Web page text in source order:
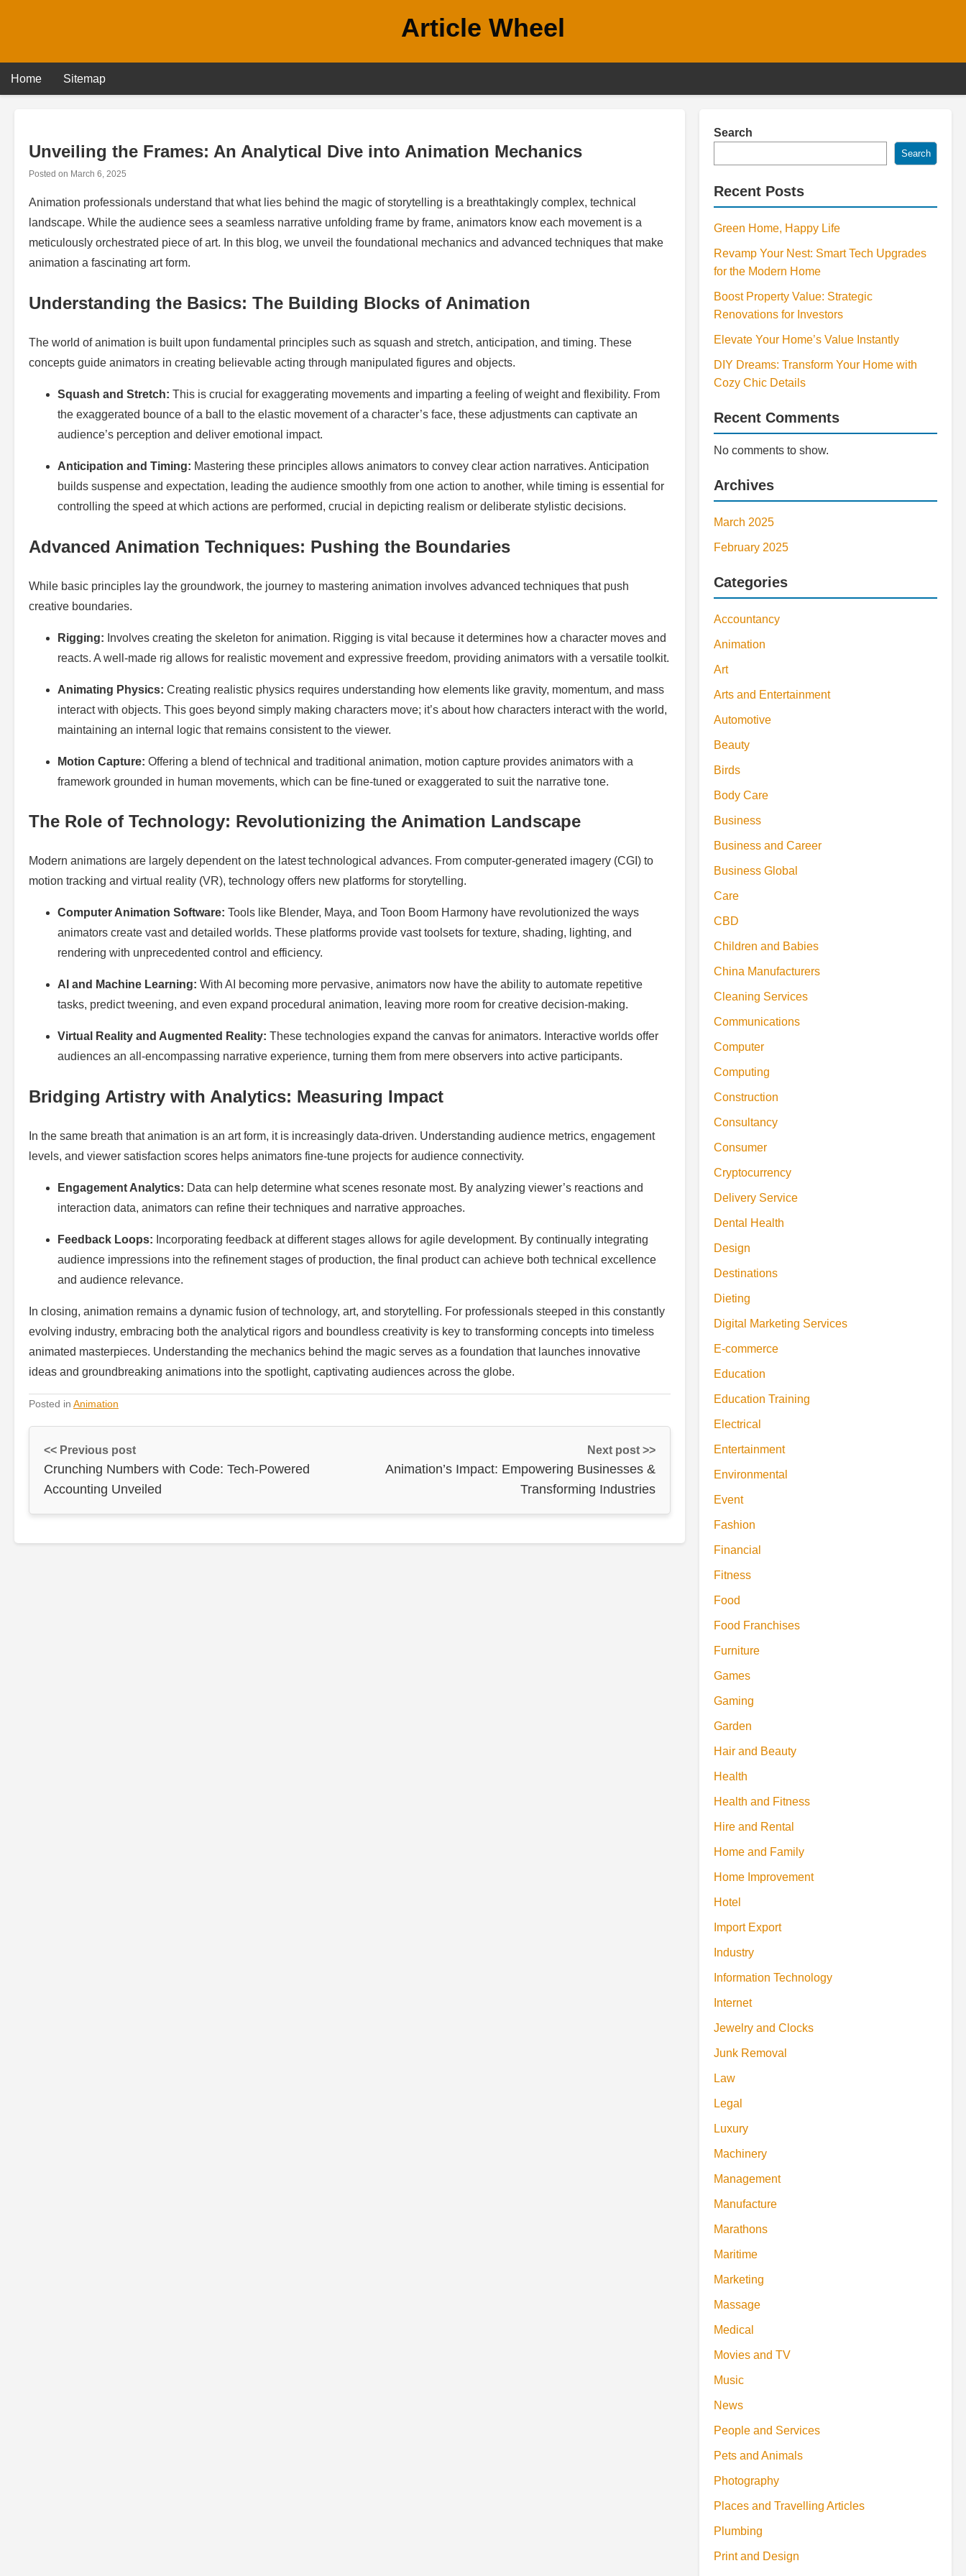
Article Wheel
Home Sitemap
Unveiling the Frames: An Analytical Dive into Animation Mechanics
Posted on March 6, 2025
Animation professionals understand that what lies behind the magic of storytelling is a breathtakingly complex, technical
landscape. While the audience sees a seamless narrative unfolding frame by frame, animators know each movement is a
meticulously orchestrated piece of art. In this blog, we unveil the foundational mechanics and advanced techniques that make
animation a fascinating art form.
Understanding the Basics: The Building Blocks of Animation
The world of animation is built upon fundamental principles such as squash and stretch, anticipation, and timing. These
concepts guide animators in creating believable acting through manipulated figures and objects.
Squash and Stretch: This is crucial for exaggerating movements and imparting a feeling of weight and flexibility. From
the exaggerated bounce of a ball to the elastic movement of a character’s face, these adjustments can captivate an
audience’s perception and deliver emotional impact.
Anticipation and Timing: Mastering these principles allows animators to convey clear action narratives. Anticipation
builds suspense and expectation, leading the audience smoothly from one action to another, while timing is essential for
controlling the speed at which actions are performed, crucial in depicting realism or deliberate stylistic decisions.
Advanced Animation Techniques: Pushing the Boundaries
While basic principles lay the groundwork, the journey to mastering animation involves advanced techniques that push
creative boundaries.
Rigging: Involves creating the skeleton for animation. Rigging is vital because it determines how a character moves and
reacts. A well-made rig allows for realistic movement and expressive freedom, providing animators with a versatile toolkit.
Animating Physics: Creating realistic physics requires understanding how elements like gravity, momentum, and mass
interact with objects. This goes beyond simply making characters move; it’s about how characters interact with the world,
maintaining an internal logic that remains consistent to the viewer.
Motion Capture: Offering a blend of technical and traditional animation, motion capture provides animators with a
framework grounded in human movements, which can be fine-tuned or exaggerated to suit the narrative tone.
The Role of Technology: Revolutionizing the Animation Landscape
Modern animations are largely dependent on the latest technological advances. From computer-generated imagery (CGI) to
motion tracking and virtual reality (VR), technology offers new platforms for storytelling.
Computer Animation Software: Tools like Blender, Maya, and Toon Boom Harmony have revolutionized the ways
animators create vast and detailed worlds. These platforms provide vast toolsets for texture, shading, lighting, and
rendering with unprecedented control and efficiency.
AI and Machine Learning: With AI becoming more pervasive, animators now have the ability to automate repetitive
tasks, predict tweening, and even expand procedural animation, leaving more room for creative decision-making.
Virtual Reality and Augmented Reality: These technologies expand the canvas for animators. Interactive worlds offer
audiences an all-encompassing narrative experience, turning them from mere observers into active participants.
Bridging Artistry with Analytics: Measuring Impact
In the same breath that animation is an art form, it is increasingly data-driven. Understanding audience metrics, engagement
levels, and viewer satisfaction scores helps animators fine-tune projects for audience connectivity.
Engagement Analytics: Data can help determine what scenes resonate most. By analyzing viewer’s reactions and
interaction data, animators can refine their techniques and narrative approaches.
Feedback Loops: Incorporating feedback at different stages allows for agile development. By continually integrating
audience impressions into the refinement stages of production, the final product can achieve both technical excellence
and audience relevance.
In closing, animation remains a dynamic fusion of technology, art, and storytelling. For professionals steeped in this constantly
evolving industry, embracing both the analytical rigors and boundless creativity is key to transforming concepts into timeless
animated masterpieces. Understanding the mechanics behind the magic serves as a foundation that launches innovative
ideas and groundbreaking animations into the spotlight, captivating audiences across the globe.
Posted in Animation
<< Previous post
Crunching Numbers with Code: Tech-Powered
Accounting Unveiled
Next post >>
Animation’s Impact: Empowering Businesses &
Transforming Industries
Search
Search
Recent Posts
Green Home, Happy Life
Revamp Your Nest: Smart Tech Upgrades
for the Modern Home
Boost Property Value: Strategic
Renovations for Investors
Elevate Your Home’s Value Instantly
DIY Dreams: Transform Your Home with
Cozy Chic Details
Recent Comments
No comments to show.
Archives
March 2025
February 2025
Categories
Accountancy
Animation
Art
Arts and Entertainment
Automotive
Beauty
Birds
Body Care
Business
Business and Career
Business Global
Care
CBD
Children and Babies
China Manufacturers
Cleaning Services
Communications
Computer
Computing
Construction
Consultancy
Consumer
Cryptocurrency
Delivery Service
Dental Health
Design
Destinations
Dieting
Digital Marketing Services
E-commerce
Education
Education Training
Electrical
Entertainment
Environmental
Event
Fashion
Financial
Fitness
Food
Food Franchises
Furniture
Games
Gaming
Garden
Hair and Beauty
Health
Health and Fitness
Hire and Rental
Home and Family
Home Improvement
Hotel
Import Export
Industry
Information Technology
Internet
Jewelry and Clocks
Junk Removal
Law
Legal
Luxury
Machinery
Management
Manufacture
Marathons
Maritime
Marketing
Massage
Medical
Movies and TV
Music
News
People and Services
Pets and Animals
Photography
Places and Travelling Articles
Plumbing
Print and Design